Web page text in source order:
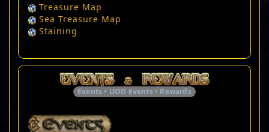
Treasure Map
Sea Treasure Map
Staining
Events • UOD Events • Rewards